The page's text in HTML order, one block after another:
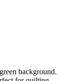
background.